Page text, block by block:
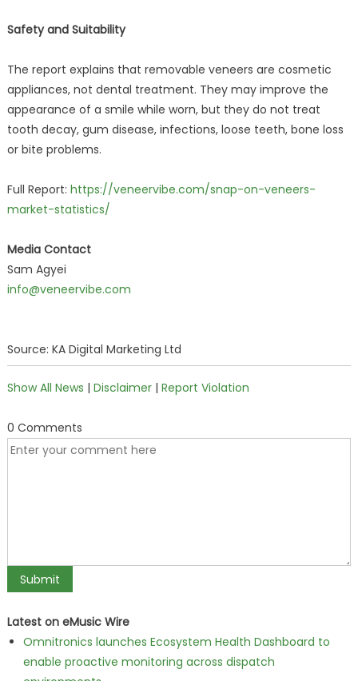
Safety and Suitability
The report explains that removable veneers are cosmetic
appliances, not dental treatment. They may improve the
appearance of a smile while worn, but they do not treat
tooth decay, gum disease, infections, loose teeth, bone loss
or bite problems.
Full Report: https://veneervibe.com/snap-on-veneers-
market-statistics/
Media Contact
Sam Agyei
info@veneervibe.com
Source: KA Digital Marketing Ltd
Show All News | Disclaimer| Report Violation
0 Comments
Latest on eMusic Wire
Omnitronics launches Ecosystem Health Dashboard to
enable proactive monitoring across dispatch